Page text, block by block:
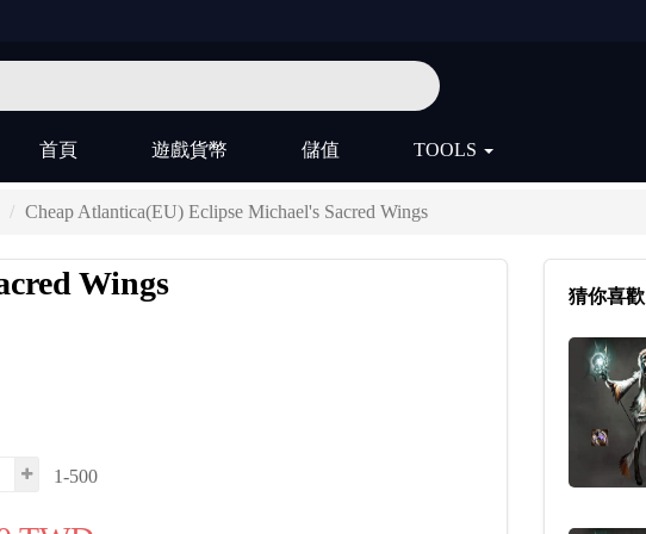
首頁 遊戲貨幣 儲值 TOOLS
Cheap Atlantica(EU) Eclipse Michael's Sacred Wings
Wings
1-500
猜你喜歡